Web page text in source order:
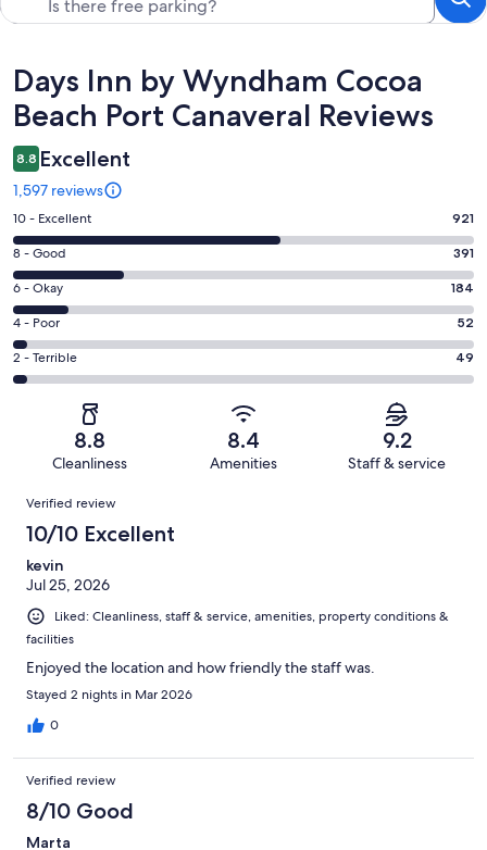
Reviews
Days Inn by Wyndham Cocoa
Beach Port Canaveral Reviews
8.8 Excellent
1,597 reviews
Rating
10
-
Excellent.
921
out
of
1597
10 - Excellent 921
Rating
8
-
Good.
391
out
8 - Good 391
Rating
6
-
Okay.
184
reviews
6 - Okay 184
Rating
4
-
reviews
4 - Poor 52
Rating
2
Terrible.
of
reviews
2 - Terrible 49
8.8
Cleanliness
8.4
Amenities
9.2
Staff & service
Reviews
Verified review
10/10 Excellent
kevin
Jul 25, 2026
Liked: Cleanliness, staff & service, amenities, property conditions &
facilities
Enjoyed the location and how friendly the staff was.
Stayed 2 nights in Mar 2026
0
Verified review
8/10 Good
Marta